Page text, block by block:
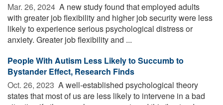
Mar. 26, 2024  A new study found that employed adults
with greater job flexibility and higher job security were less
likely to experience serious psychological distress or
anxiety. Greater job flexibility and ...
People With Autism Less Likely to Succumb to
Bystander Effect, Research Finds
Oct. 26, 2023  A well-established psychological theory
states that most of us are less likely to intervene in a bad